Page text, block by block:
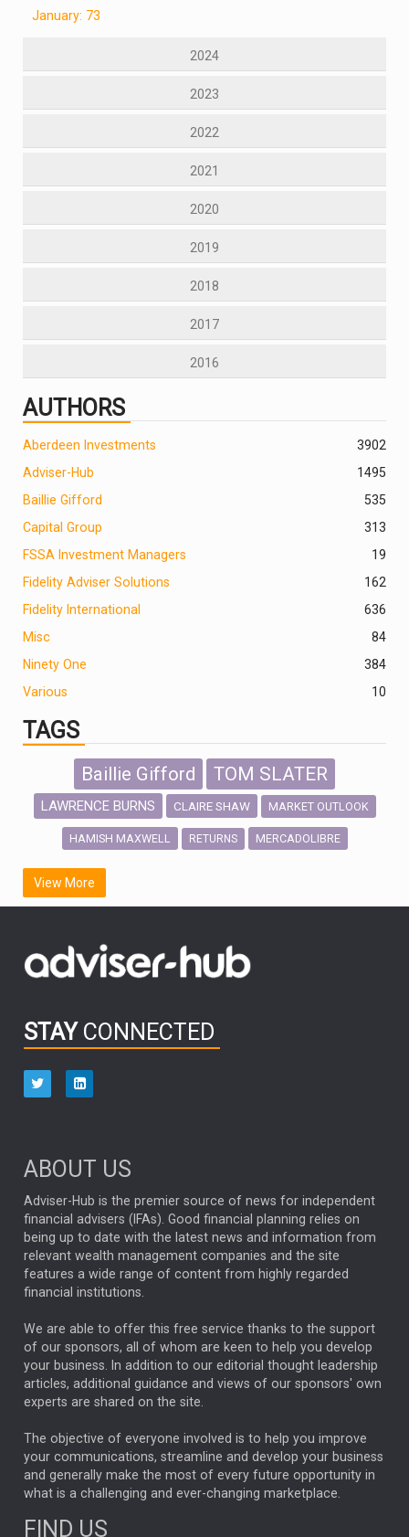
January: 73
2024
2023
2022
2021
2020
2019
2018
2017
2016
AUTHORS
2
Aberdeen Investments
390
Adviser-Hub
1495
Baillie Gifford
535
Capital Group
313
FSSA Investment Managers
19
Fidelity Adviser Solutions
162
Fidelity International
636
Misc
84
Ninety One
384
Various
10
TAGS
Baillie Gifford TOM SLATER
LAWRENCE BURNS CLAIRE SHAW MARKET OUTLOOK
HAMISH MAXWELL RETURNS MERCADOLIBRE
SCOTTISH MORTGAGE
FIDELITY INTERNATIONAL
OUTLOOK CHINA NICK PRICE
HUB EXCLUSIVES
aberdeen Investments
ARTIFICIAL INTELLIGENCE
ANALYSIS & OPINION
FEDERAL RESERVE
ALEX HOLROYD-JONES
GLOBAL UPDATES USA BOND MARKETS
RACHAEL CALLAGHAN VINTED STRIPE BILLIONTOONE
CHLOE DARLING-STEWART
GENUS MEITUAN MIDEA CATL MARKET MINUTES
CAROLINE SHAW
CAPITAL GROUP
PODCAST
RITCHIE TUAZON MIKE GITLIN
View More
STAY CONNECTED
ABOUT US
Adviser-Hub is the premier source of news for independent
financial advisers (IFAs). Good financial planning relies on
being up to date with the latest news and information from
relevant wealth management companies and the site
features a wide range of content from highly regarded
financial institutions.
We are able to offer this free service thanks to the support
of our sponsors, all of whom are keen to help you develop
your business. In addition to our editorial thought leadership
articles, additional guidance and views of our sponsors' own
experts are shared on the site.
The objective of everyone involved is to help you improve
your communications, streamline and develop your business
and generally make the most of every future opportunity in
what is a challenging and ever-changing marketplace.
FIND US